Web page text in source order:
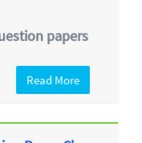
papers
Read More